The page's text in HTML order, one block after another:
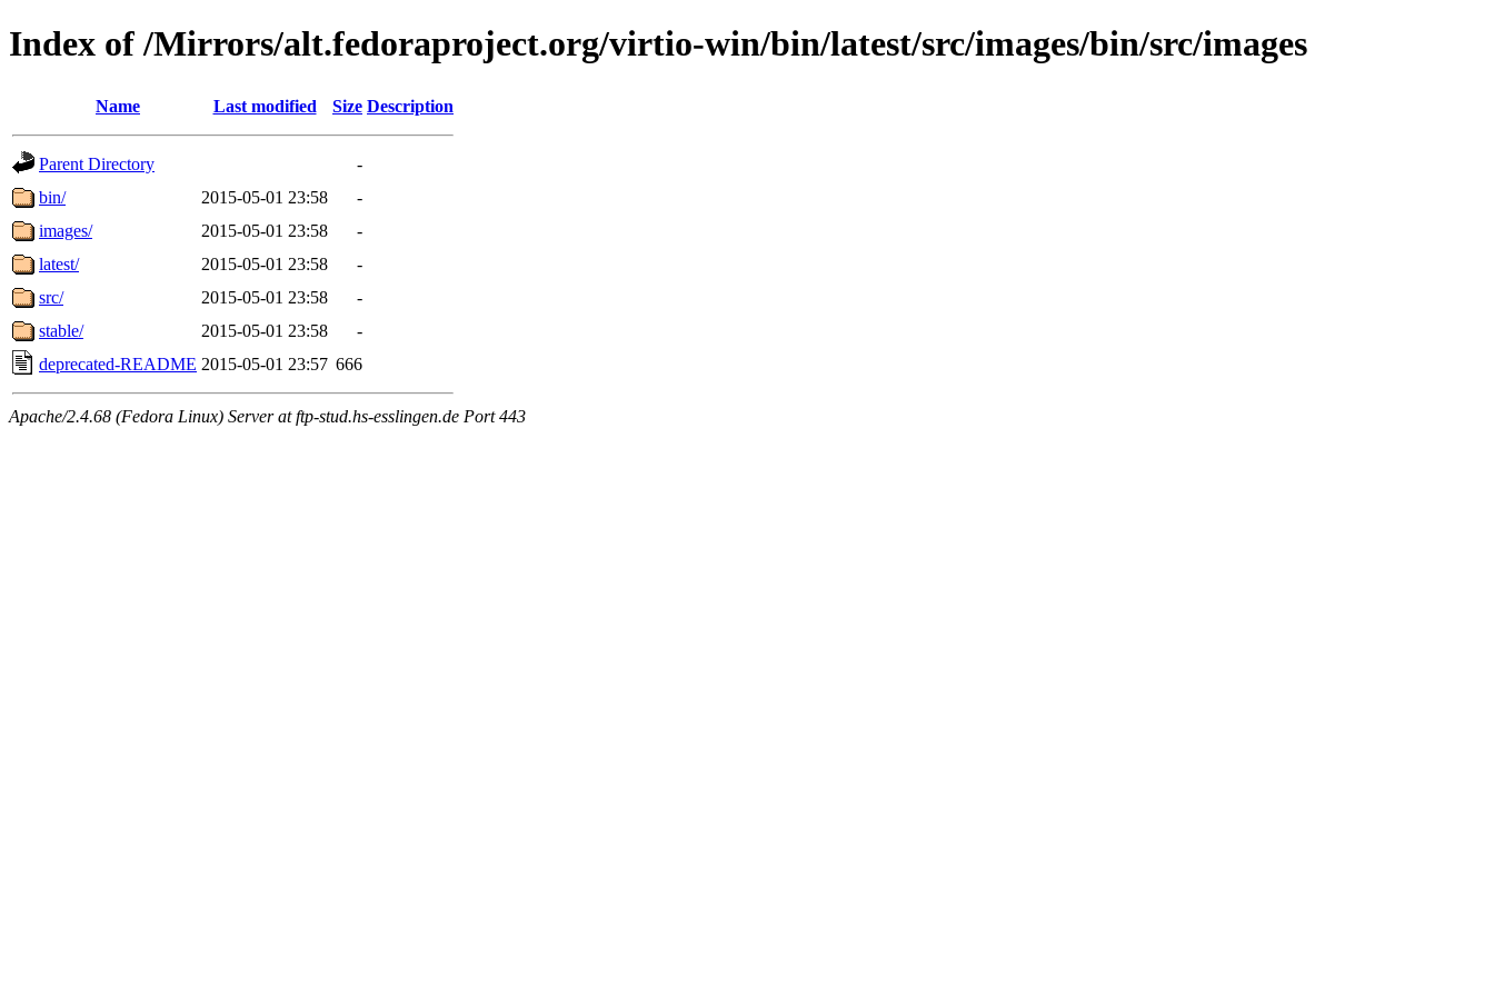
Index of /Mirrors/alt.fedoraproject.org/virtio-win/bin/latest/src/images/bin/src/images
Name Last modified Size Description
Parent Directory
-
bin/
2015-05-01 23:58
-
images/
2015-05-01 23:58
-
latest/
2015-05-01 23:58
-
src/
2015-05-01 23:58
-
stable/
2015-05-01 23:58
-
deprecated-README 2015-05-01 23:57 666
Apache/2.4.68 (Fedora Linux) Server at ftp-stud.hs-esslingen.de Port 443